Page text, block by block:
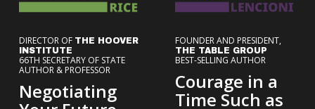
DIRECTOR OF THE HOOVER
INSTITUTE
66TH SECRETARY OF STATE
AUTHOR & PROFESSOR
Negotiating
FOUNDER AND PRESIDENT,
THE TABLE GROUP
BEST-SELLING AUTHOR
Courage in a
Time Such as